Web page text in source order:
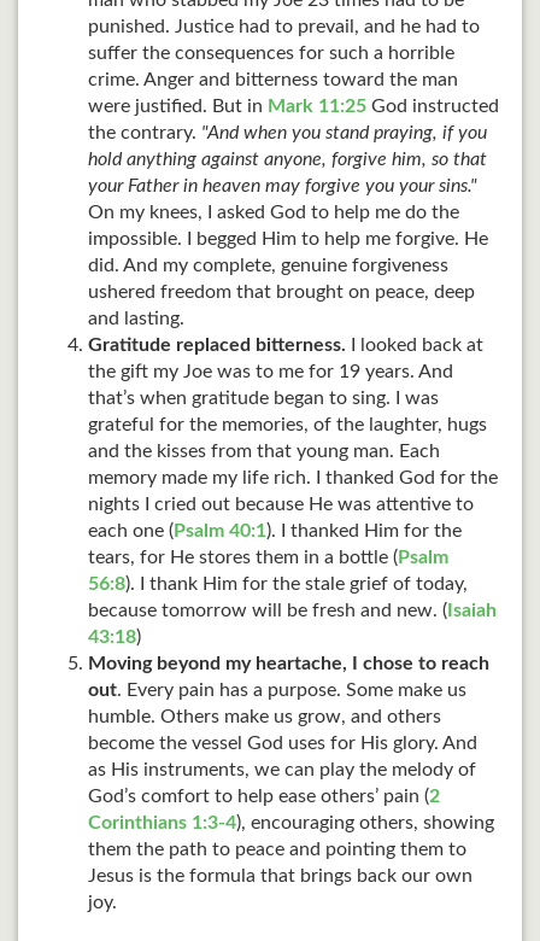
punished. Justice had to prevail, and he had to
suffer the consequences for such a horrible
crime. Anger and bitterness toward the man
were justified. But in Mark 11:25 God instructed
the contrary. "And when you stand praying, if you
hold anything against anyone, forgive him, so that
your Father in heaven may forgive you your sins."
On my knees, I asked God to help me do the
impossible. I begged Him to help me forgive. He
did. And my complete, genuine forgiveness
ushered freedom that brought on peace, deep
and lasting.
Gratitude replaced bitterness. I looked back at
the gift my Joe was to me for 19 years. And
that’s when gratitude began to sing. I was
grateful for the memories, of the laughter, hugs
and the kisses from that young man. Each
memory made my life rich. I thanked God for the
nights I cried out because He was attentive to
each one (Psalm 40:1). I thanked Him for the
tears, for He stores them in a bottle (Psalm
56:8). I thank Him for the stale grief of today,
because tomorrow will be fresh and new. ( Isaiah
43:18)
Moving beyond my heartache, I chose to reach
out. Every pain has a purpose. Some make us
humble. Others make us grow, and others
become the vessel God uses for His glory. And
as His instruments, we can play the melody of
God’s comfort to help ease others’ pain (2
Corinthians 1:3-4), encouraging others, showing
them the path to peace and pointing them to
Jesus is the formula that brings back our own
joy.